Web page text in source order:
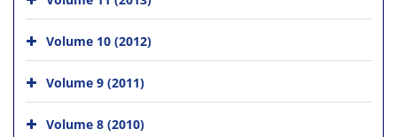
Volume 10 (2012)
Volume 9 (2011)
Volume 8 (2010)